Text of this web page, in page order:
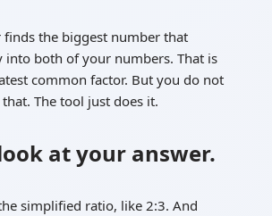
finds the biggest number that
into both of your numbers. That is
common factor. But you do not
The tool just does it.
at your answer.
simplified ratio, like 2:3. And